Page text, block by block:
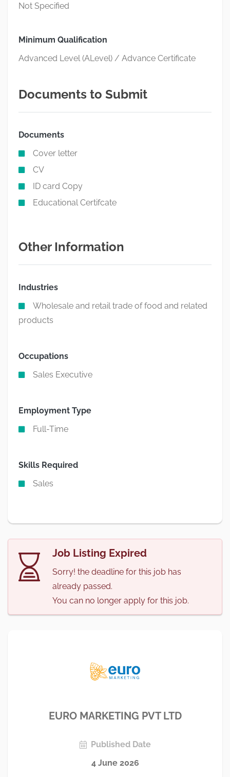
Not Specified
Minimum Qualification
Advanced Level (ALevel) / Advance Certificate
Documents to Submit
Documents
Cover letter
CV
ID card Copy
Educational Certifcate
Other Information
Industries
Wholesale and retail trade of food and related
products
Occupations
Sales Executive
Employment Type
Full-Time
Skills Required
Sales
Job Listing Expired
Sorry! the deadline for this job has
already passed.
You can no longer apply for this job.
EURO MARKETING PVT LTD
Published Date
4 June 2026